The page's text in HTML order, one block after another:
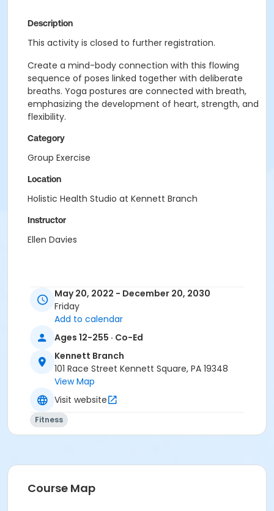
Description
This activity is closed to further registration.
Create a mind-body connection with this flowing
sequence of poses linked together with deliberate
breaths. Yoga postures are connected with breath,
emphasizing the development of heart, strength, and
flexibility.
Category
Group Exercise
Location
Holistic Health Studio at Kennett Branch
Instructor
Ellen Davies
May 20, 2022 - December 20, 2030
Friday
Add to calendar
Ages 12-255 · Co-Ed
Kennett Branch
101 Race Street Kennett Square, PA 19348
View Map
Visit website
Fitness
Course Map